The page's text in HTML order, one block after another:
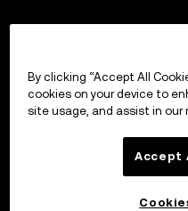
By clicking “Accept All
cookies on your device to
site usage, and assist in
Accept